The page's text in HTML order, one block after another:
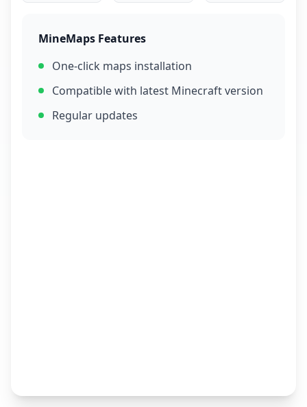
MineMaps Features
One-click maps installation
Compatible with latest Minecraft version
Regular updates